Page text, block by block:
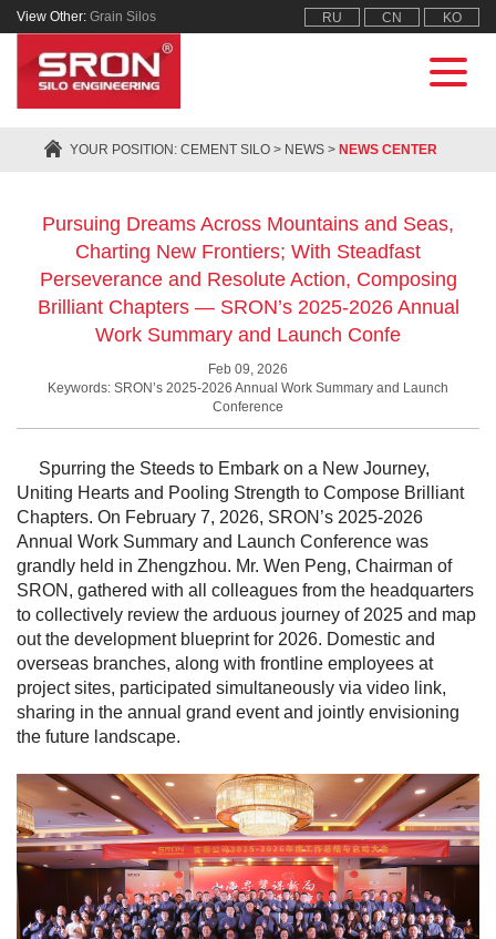
View Other: Grain Silos RU CN KO
YOUR POSITION: CEMENT SILO > NEWS > NEWS CENTER
Pursuing Dreams Across Mountains and Seas,
Charting New Frontiers; With Steadfast
Perseverance and Resolute Action, Composing
Brilliant Chapters — SRON’s 2025-2026 Annual
Work Summary and Launch Confe
Feb 09, 2026
Keywords: SRON’s 2025-2026 Annual Work Summary and Launch
Conference
Spurring the Steeds to Embark on a New Journey,
Uniting Hearts and Pooling Strength to Compose Brilliant
Chapters. On February 7, 2026, SRON’s 2025-2026
Annual Work Summary and Launch Conference was
grandly held in Zhengzhou. Mr. Wen Peng, Chairman of
SRON, gathered with all colleagues from the headquarters
to collectively review the arduous journey of 2025 and map
out the development blueprint for 2026. Domestic and
overseas branches, along with frontline employees at
project sites, participated simultaneously via video link,
sharing in the annual grand event and jointly envisioning
the future landscape.